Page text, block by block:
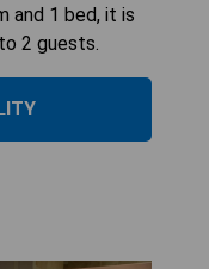
and 1 bed, it is
2 guests.